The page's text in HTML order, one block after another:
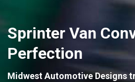
Sprinter Van
Perfection
Midwest Automotive Designs